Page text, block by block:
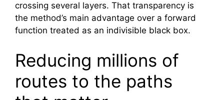
crossing several layers. That transparency is
the method’s main advantage over a forward
function treated as an indivisible black box.
Reducing millions of
routes to the paths